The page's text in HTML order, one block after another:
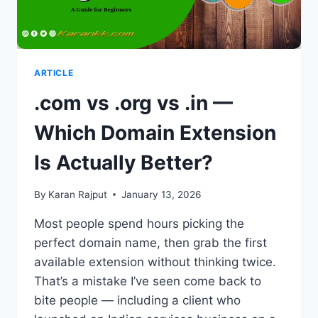
ARTICLE
.com vs .org vs .in —
Which Domain Extension
Is Actually Better?
By Karan Rajput January 13, 2026
Most people spend hours picking the
perfect domain name, then grab the first
available extension without thinking twice.
That’s a mistake I’ve seen come back to
bite people — including a client who